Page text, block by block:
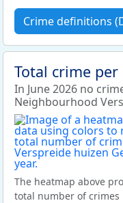
Crime definitions
Total crime
In June 2026 no
Neighbourhood
The heatmap above
total number of